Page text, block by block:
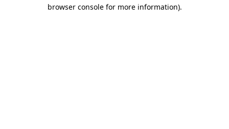
browser console for more information).